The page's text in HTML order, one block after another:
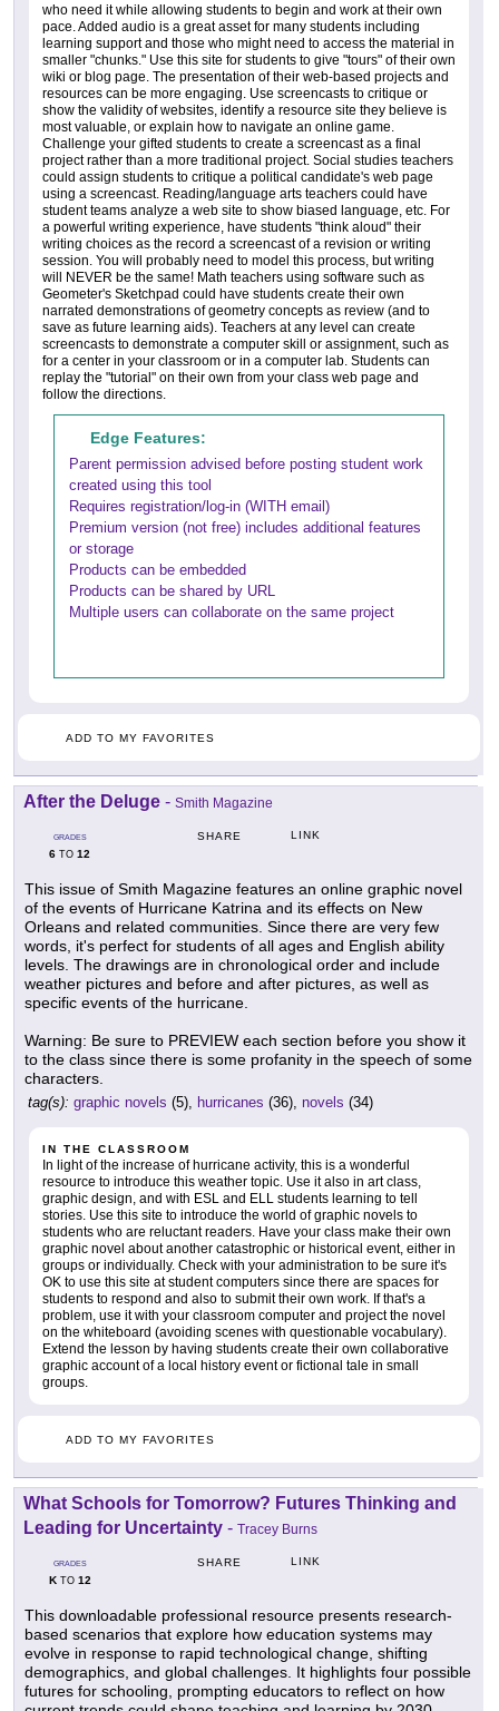
who need it while allowing students to begin and work at their own
pace. Added audio is a great asset for many students including
learning support and those who might need to access the material in
smaller "chunks." Use this site for students to give "tours" of their own
wiki or blog page. The presentation of their web-based projects and
resources can be more engaging. Use screencasts to critique or
show the validity of websites, identify a resource site they believe is
most valuable, or explain how to navigate an online game.
Challenge your gifted students to create a screencast as a final
project rather than a more traditional project. Social studies teachers
could assign students to critique a political candidate's web page
using a screencast. Reading/language arts teachers could have
student teams analyze a web site to show biased language, etc. For
a powerful writing experience, have students "think aloud" their
writing choices as the record a screencast of a revision or writing
session. You will probably need to model this process, but writing
will NEVER be the same! Math teachers using software such as
Geometer's Sketchpad could have students create their own
narrated demonstrations of geometry concepts as review (and to
save as future learning aids). Teachers at any level can create
screencasts to demonstrate a computer skill or assignment, such as
for a center in your classroom or in a computer lab. Students can
replay the "tutorial" on their own from your class web page and
follow the directions.
Edge Features:
Parent permission advised before posting student work
created using this tool
Requires registration/log-in (WITH email)
Premium version (not free) includes additional features
or storage
Products can be embedded
Products can be shared by URL
Multiple users can collaborate on the same project
ADD TO MY FAVORITES
After the Deluge - Smith Magazine
GRADES
6 TO 12
SHARE LINK
This issue of Smith Magazine features an online graphic novel
of the events of Hurricane Katrina and its effects on New
Orleans and related communities. Since there are very few
words, it's perfect for students of all ages and English ability
levels. The drawings are in chronological order and include
weather pictures and before and after pictures, as well as
specific events of the hurricane.
Warning: Be sure to PREVIEW each section before you show it
to the class since there is some profanity in the speech of some
characters.
tag(s): graphic novels (5), hurricanes (36), novels (34)
IN THE CLASSROOM
In light of the increase of hurricane activity, this is a wonderful
resource to introduce this weather topic. Use it also in art class,
graphic design, and with ESL and ELL students learning to tell
stories. Use this site to introduce the world of graphic novels to
students who are reluctant readers. Have your class make their own
graphic novel about another catastrophic or historical event, either in
groups or individually. Check with your administration to be sure it's
OK to use this site at student computers since there are spaces for
students to respond and also to submit their own work. If that's a
problem, use it with your classroom computer and project the novel
on the whiteboard (avoiding scenes with questionable vocabulary).
Extend the lesson by having students create their own collaborative
graphic account of a local history event or fictional tale in small
groups.
ADD TO MY FAVORITES
What Schools for Tomorrow? Futures Thinking and
Leading for Uncertainty - Tracey Burns
GRADES
KTO 12
SHARE LINK
This downloadable professional resource presents research-
based scenarios that explore how education systems may
evolve in response to rapid technological change, shifting
demographics, and global challenges. It highlights four possible
futures for schooling, prompting educators to reflect on how